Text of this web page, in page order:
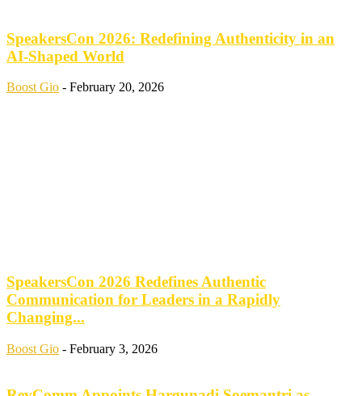
SpeakersCon 2026: Redefining Authenticity in an
AI-Shaped World
Boost Gio - February 20, 2026
SpeakersCon 2026 Redefines Authentic
Communication for Leaders in a Rapidly
Changing...
Boost Gio - February 3, 2026